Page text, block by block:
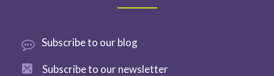
Subscribeto our blog
Subscribe to our newsletter